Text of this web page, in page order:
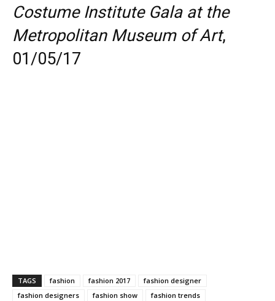
Costume Institute Gala at the
Metropolitan Museum of Art,
01/05/17
TAGS fashion fashion 2017
fashion designer
fashion designers
fashion show fashion trends